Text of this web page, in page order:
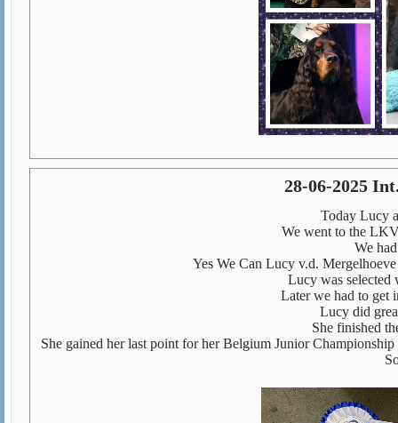
28-06-2025
Today Lucy
We went to the
We
Yes We Can Lucy v.d.
Lucy was selected
Later we had to get
Lucy did
She finished
She gained her last point for her Belgium Junior